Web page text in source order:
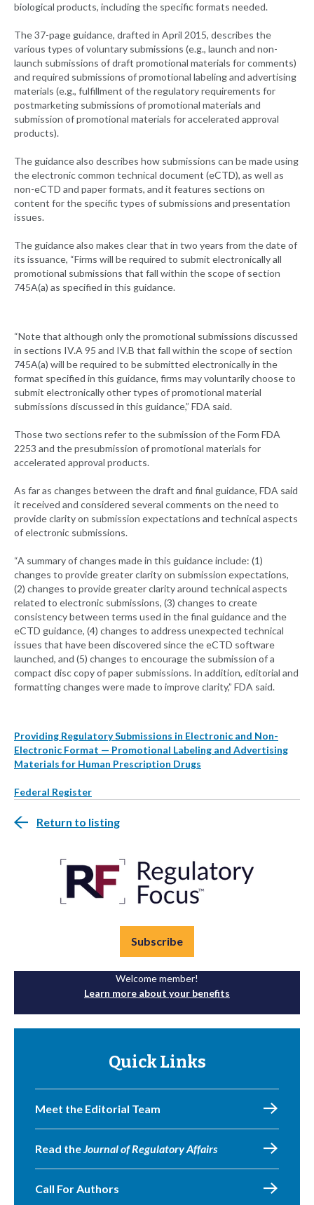
biological products, including the specific formats needed.
The 37-page guidance, drafted in April 2015, describes the
various types of voluntary submissions (e.g., launch and non-
launch submissions of draft promotional materials for comments)
and required submissions of promotional labeling and advertising
materials (e.g., fulfillment of the regulatory requirements for
postmarketing submissions of promotional materials and
submission of promotional materials for accelerated approval
products).
The guidance also describes how submissions can be made using
the electronic common technical document (eCTD), as well as
non-eCTD and paper formats, and it features sections on
content for the specific types of submissions and presentation
issues.
The guidance also makes clear that in two years from the date of
its issuance, “Firms will be required to submit electronically all
promotional submissions that fall within the scope of section
745A(a) as specified in this guidance.
“Note that although only the promotional submissions discussed
in sections IV.A 95 and IV.B that fall within the scope of section
745A(a) will be required to be submitted electronically in the
format specified in this guidance, firms may voluntarily choose to
submit electronically other types of promotional material
submissions discussed in this guidance,” FDA said.
Those two sections refer to the submission of the Form FDA
2253 and the presubmission of promotional materials for
accelerated approval products.
As far as changes between the draft and final guidance, FDA said
it received and considered several comments on the need to
provide clarity on submission expectations and technical aspects
of electronic submissions.
“A summary of changes made in this guidance include: (1)
changes to provide greater clarity on submission expectations,
(2) changes to provide greater clarity around technical aspects
related to electronic submissions, (3) changes to create
consistency between terms used in the final guidance and the
eCTD guidance, (4) changes to address unexpected technical
issues that have been discovered since the eCTD software
launched, and (5) changes to encourage the submission of a
compact disc copy of paper submissions. In addition, editorial and
formatting changes were made to improve clarity,” FDA said.
Providing Regulatory Submissions in Electronic and Non-
Electronic Format — Promotional Labeling and Advertising
Materials for Human Prescription Drugs
Federal Register
Return to listing
Subscribe
Welcome member!
Learn more about your benefits
Quick Links
Meet the Editorial Team
Read theJournal of Regulatory Affairs
Call For Authors